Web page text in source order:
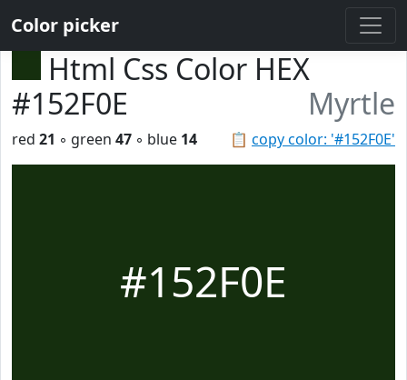
Color picker
Html Css Color HEX
#152F0E
Myrtle
📋 copy color: '#152F0E'
red 21 ◦ green 47 ◦ blue 14
#152F0E